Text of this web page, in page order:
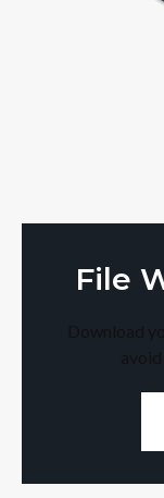
File